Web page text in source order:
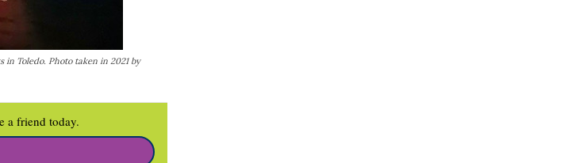
Toledo. Photo taken in 2021 by
a friend today.